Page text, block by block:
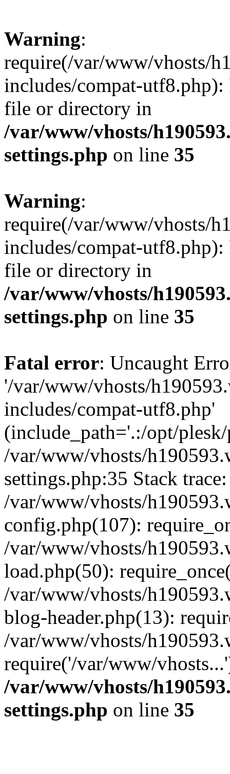
Warning:
require(/var/www/vhosts/
includes/compat-utf8.php):
file or directory in
/var/www/vhosts/
settings.php on line 35
Warning:
require(/var/www/vhosts/
includes/compat-utf8.php):
file or directory in
/var/www/vhosts/
settings.php on line 35
Fatal error: Uncaught
'/var/www/vhosts/
includes/compat-utf8.php'
(include_path='.:/opt/
/var/www/vhosts/
settings.php:35 Stack
/var/www/vhosts/
config.php(107):
/var/www/vhosts/
load.php(50):
/var/www/vhosts/
blog-header.php(13):
/var/www/vhosts/
require('/var/www/
/var/www/vhosts/
settings.php on line 35